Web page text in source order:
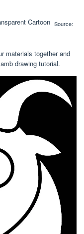
Source:
materials together and
drawing tutorial.